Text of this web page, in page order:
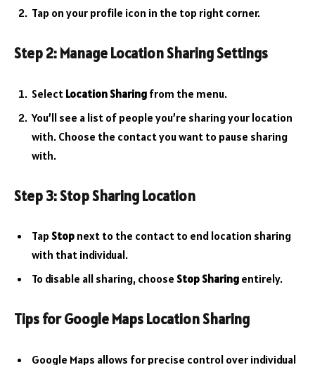
Tap on your profile icon in the top right corner.
Step 2: Manage Location Sharing Settings
Select Location Sharing from the menu.
You’ll see a list of people you’re sharing your location
with. Choose the contact you want to pause sharing
with.
Step 3: Stop Sharing Location
Tap Stop next to the contact to end location sharing
with that individual.
To disable all sharing, choose Stop Sharing entirely.
Tips for Google Maps Location Sharing
Google Maps allows for precise control over individual